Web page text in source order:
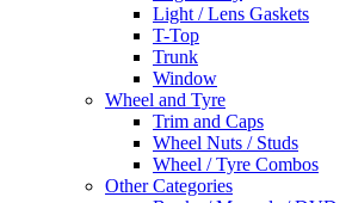
Light / Lens Gaskets
T-Top
Trunk
Window
Wheel and Tyre
Trim and Caps
Wheel Nuts / Studs
Wheel / Tyre Combos
Other Categories